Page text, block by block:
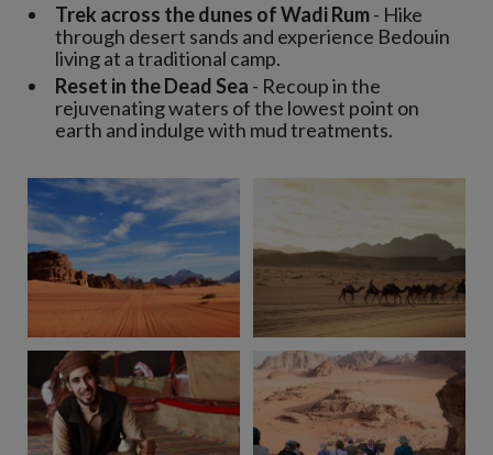
Trek across the dunes of Wadi Rum- Hike
through desert sands and experience Bedouin
living at a traditional camp.
Reset in the Dead Sea - Recoup in the
rejuvenating waters of the lowest point on
earth and indulge with mud treatments.